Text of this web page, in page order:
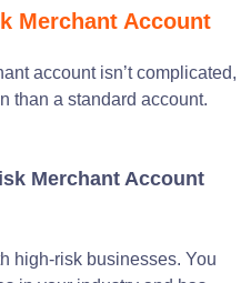
Merchant Account
account isn’t complicated,
than a standard account.
Merchant Account
high-risk businesses. You